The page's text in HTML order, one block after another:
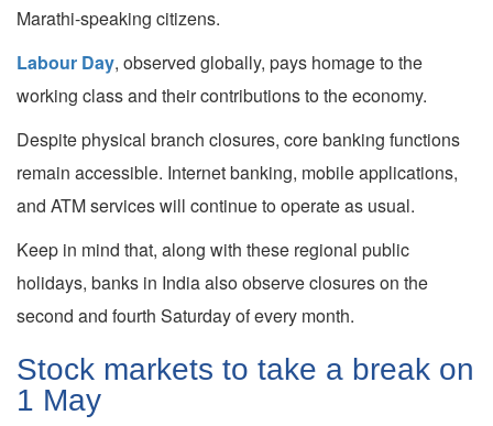
Marathi-speaking citizens.
Labour Day, observed globally, pays homage to the
working class and their contributions to the economy.
Despite physical branch closures, core banking functions
remain accessible. Internet banking, mobile applications,
and ATM services will continue to operate as usual.
Keep in mind that, along with these regional public
holidays, banks in India also observe closures on the
second and fourth Saturday of every month.
Stock markets to take a break on
1 May